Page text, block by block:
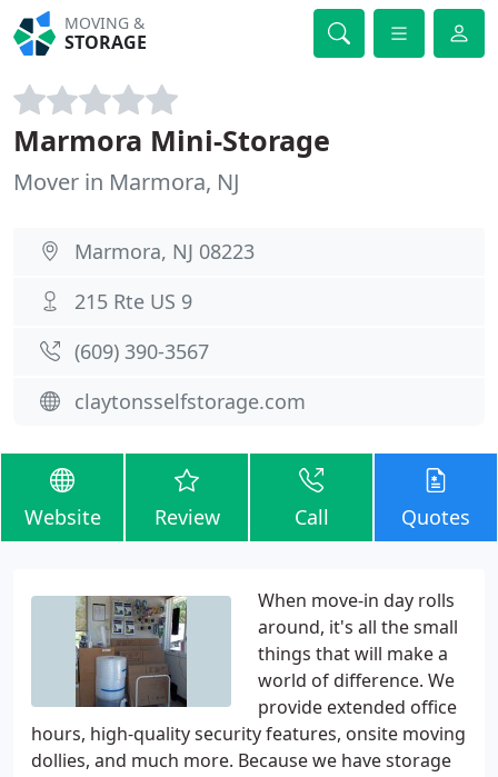
MOVING &
STORAGE
Marmora Mini-Storage
Mover in Marmora, NJ
Marmora, NJ 08223
215 Rte US 9
(609) 390-3567
claytonsselfstorage.com
Website Review Call Quotes
When move-in day rolls
around, it's all the small
things that will make a
world of difference. We
provide extended office
hours, high-quality security features, onsite moving
dollies, and much more. Because we have storage